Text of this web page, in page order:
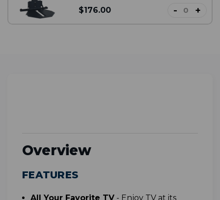
$176.00 - +
Overview
FEATURES
All Your Favorite TV- Enjoy TV at its